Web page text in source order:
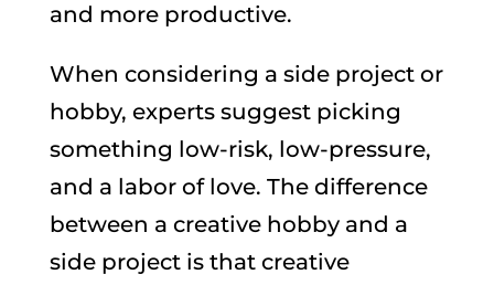
and more productive.
When considering a side project or
hobby, experts suggest picking
something low-risk, low-pressure,
and a labor of love. The difference
between a creative hobby and a
side project is that creative